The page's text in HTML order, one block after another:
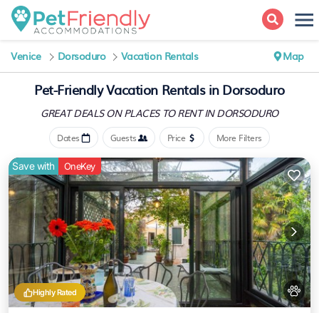
Venice Dorsoduro Vacation Rentals Map
Pet-Friendly Vacation Rentals in Dorsoduro
GREAT DEALS ON PLACES TO RENT IN DORSODURO
Dates Guests Price More Filters
Highly Rated
Save with OneKey